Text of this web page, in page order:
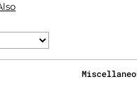
Miscellaneous